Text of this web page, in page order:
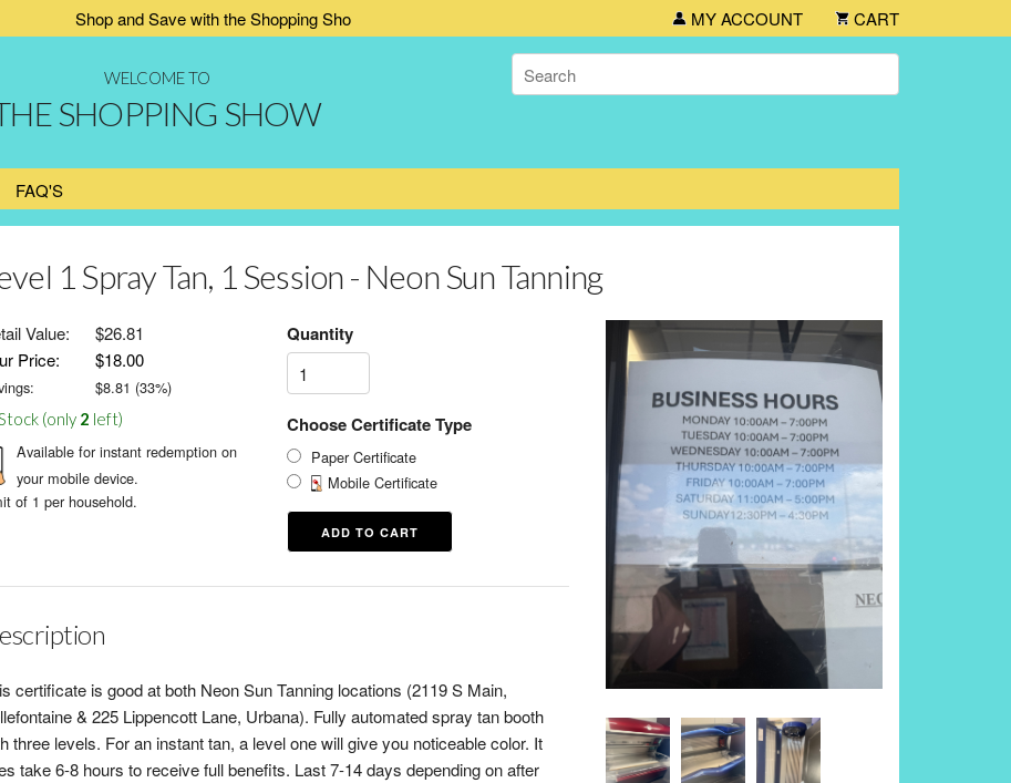
Shop and Save with the Shopping Show MY ACCOUNT CART
WELCOME TO
SHOPPING SHOW
FAQ'S
1 Spray Tan, 1 Session - Neon Sun Tanning
Value:
$26.81
Price:
$18.00
$8.81 (33%)
(only 2 left)
Available for instant redemption on
your mobile device.
of 1 per household.
Quantity
Choose Certificate Type
Paper Certificate
Mobile Certificate
certificate is good at both Neon Sun Tanning locations (2119 S Main,
& 225 Lippencott Lane, Urbana). Fully automated spray tan booth
three levels. For an instant tan, a level one will give you noticeable color. It
take 6-8 hours to receive full benefits. Last 7-14 days depending on after